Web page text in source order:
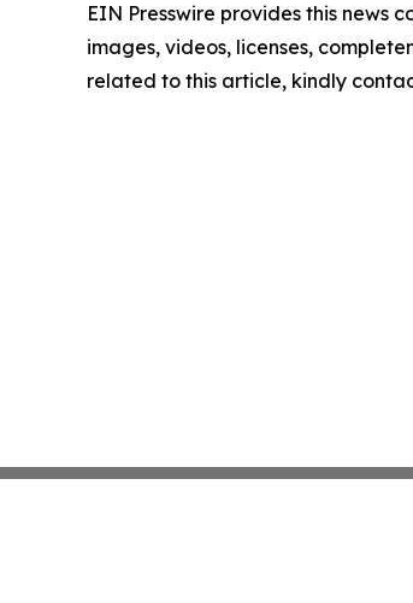
EIN Presswire provides this news
images, videos, licenses,
related to this article, kindly